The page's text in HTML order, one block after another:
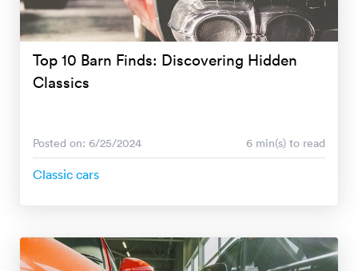
Top 10 Barn Finds: Discovering Hidden
Classics
Posted on: 6/25/2024 6 min(s) to read
Classic cars